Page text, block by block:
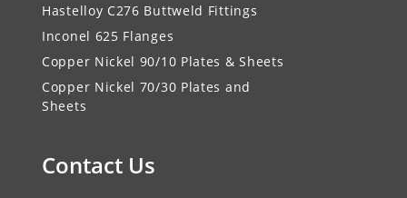
Hastelloy C276 Buttweld Fittings
Inconel 625 Flanges
Copper Nickel 90/10 Plates & Sheets
Copper Nickel 70/30 Plates and
Sheets
Contact Us